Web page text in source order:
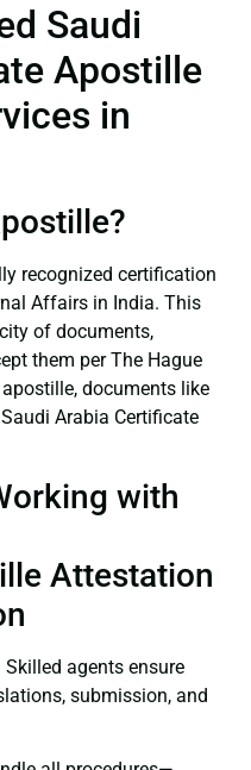
Saudi
Apostille
in
recognized certification
Affairs in India. This
of documents,
them per The Hague
documents like
Arabia Certificate
with
Attestation
Skilled agents ensure
submission, and